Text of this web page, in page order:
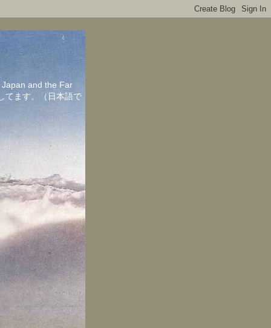
and the Far
てます。（日本語で